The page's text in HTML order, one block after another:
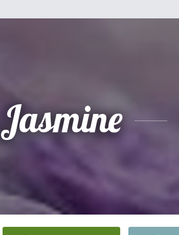
Jasmine